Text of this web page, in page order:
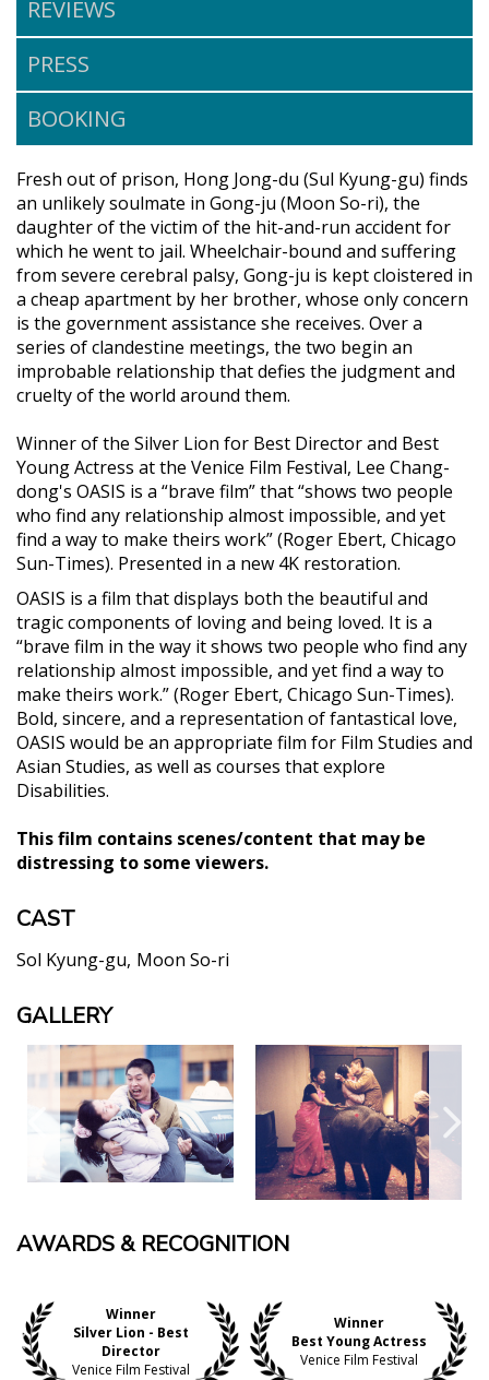
REVIEWS
PRESS
BOOKING
Fresh out of prison, Hong Jong-du (Sul Kyung-gu) finds
an unlikely soulmate in Gong-ju (Moon So-ri), the
daughter of the victim of the hit-and-run accident for
which he went to jail. Wheelchair-bound and suffering
from severe cerebral palsy, Gong-ju is kept cloistered in
a cheap apartment by her brother, whose only concern
is the government assistance she receives. Over a
series of clandestine meetings, the two begin an
improbable relationship that defies the judgment and
cruelty of the world around them.
Winner of the Silver Lion for Best Director and Best
Young Actress at the Venice Film Festival, Lee Chang-
dong's OASIS is a “brave film” that “shows two people
who find any relationship almost impossible, and yet
find a way to make theirs work” (Roger Ebert, Chicago
Sun-Times). Presented in a new 4K restoration.
OASIS is a film that displays both the beautiful and
tragic components of loving and being loved. It is a
“brave film in the way it shows two people who find any
relationship almost impossible, and yet find a way to
make theirs work.” (Roger Ebert, Chicago Sun-Times).
Bold, sincere, and a representation of fantastical love,
OASIS would be an appropriate film for Film Studies and
Asian Studies, as well as courses that explore
Disabilities.
This film contains scenes/content that may be
distressing to some viewers.
CAST
Sol Kyung-gu Moon So-ri
GALLERY
AWARDS & RECOGNITION
Winner
Silver Lion - Best
Director
Venice Film Festival
Winner
Best Young Actress
Venice Film Festival